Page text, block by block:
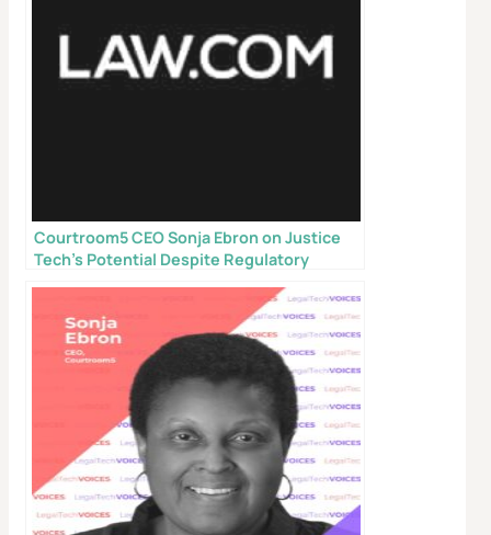
Courtroom5 CEO Sonja Ebron on Justice
Tech’s Potential Despite Regulatory
Don’t Face Court Alone
Get our free Litigation Survival Guide — a step-by-
step roadmap to handle your case with confidence,
even without a lawyer.